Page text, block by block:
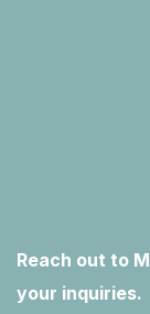
Reach out to
your inquiries.